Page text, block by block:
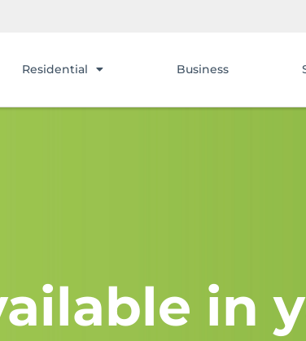
Residential Business
in